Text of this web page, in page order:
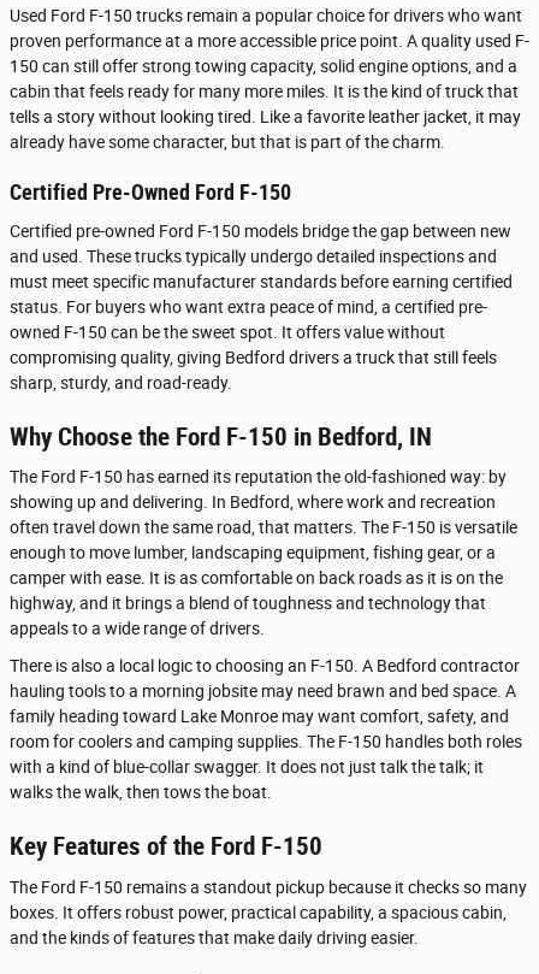
Used Ford F-150 trucks remain a popular choice for drivers who want
proven performance at a more accessible price point. A quality used F-
150 can still offer strong towing capacity, solid engine options, and a
cabin that feels ready for many more miles. It is the kind of truck that
tells a story without looking tired. Like a favorite leather jacket, it may
already have some character, but that is part of the charm.
Certified Pre-Owned Ford F-150
Certified pre-owned Ford F-150 models bridge the gap between new
and used. These trucks typically undergo detailed inspections and
must meet specific manufacturer standards before earning certified
status. For buyers who want extra peace of mind, a certified pre-
owned F-150 can be the sweet spot. It offers value without
compromising quality, giving Bedford drivers a truck that still feels
sharp, sturdy, and road-ready.
Why Choose the Ford F-150 in Bedford, IN
The Ford F-150 has earned its reputation the old-fashioned way: by
showing up and delivering. In Bedford, where work and recreation
often travel down the same road, that matters. The F-150 is versatile
enough to move lumber, landscaping equipment, fishing gear, or a
camper with ease. It is as comfortable on back roads as it is on the
highway, and it brings a blend of toughness and technology that
appeals to a wide range of drivers.
There is also a local logic to choosing an F-150. A Bedford contractor
hauling tools to a morning jobsite may need brawn and bed space. A
family heading toward Lake Monroe may want comfort, safety, and
room for coolers and camping supplies. The F-150 handles both roles
with a kind of blue-collar swagger. It does not just talk the talk; it
walks the walk, then tows the boat.
Key Features of the Ford F-150
The Ford F-150 remains a standout pickup because it checks so many
boxes. It offers robust power, practical capability, a spacious cabin,
and the kinds of features that make daily driving easier.